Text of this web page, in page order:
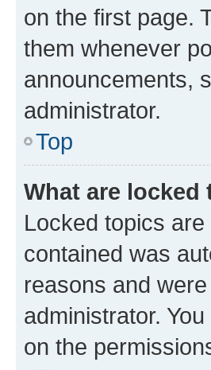
on the first page.
them whenever
announcements,
administrator.
Top
What are locked
Locked topics
contained was
reasons and
administrator.
on the